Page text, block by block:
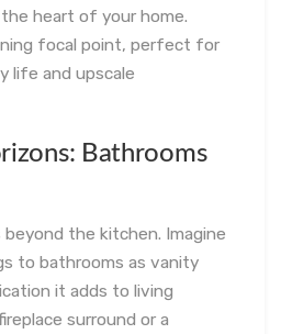
heart of your home.
focal point, perfect for
life and upscale
Bathrooms
the kitchen. Imagine
to bathrooms as vanity
it adds to living
surround or a